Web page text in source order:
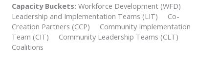
Capacity Buckets: Workforce Development (WFD)
Leadership and Implementation Teams (LIT) Co-
Creation Partners (CCP) Community Implementation
Team (CIT) Community Leadership Teams (CLT)
Coalitions